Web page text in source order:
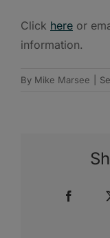
Click here or
information.
By Mike Marsee